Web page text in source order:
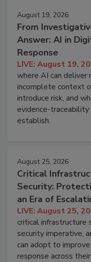
August 19, 2026
From
Answer: AI in
Response
LIVE: August 19,
where AI can deliver
incomplete context
introduce risk, and
evidence-
establish.
August 25, 2026
Critical
Security:
an Era of
LIVE: August 25,
critical infrastructure
security imperative,
can adopt to
response across